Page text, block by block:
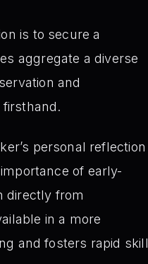
is to secure a
aggregate a diverse
and
firsthand.
personal reflection
of early-
directly from
in a more
and fosters rapid skill